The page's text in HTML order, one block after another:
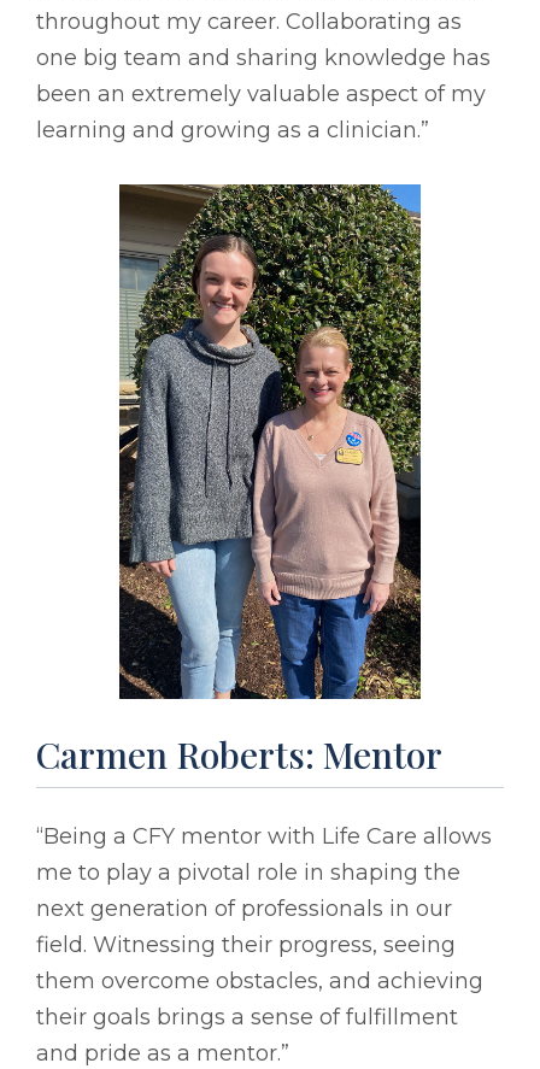
throughout my career. Collaborating as
one big team and sharing knowledge has
been an extremely valuable aspect of my
learning and growing as a clinician.”
Carmen Roberts: Mentor
“Being a CFY mentor with Life Care allows
me to play a pivotal role in shaping the
next generation of professionals in our
field. Witnessing their progress, seeing
them overcome obstacles, and achieving
their goals brings a sense of fulfillment
and pride as a mentor.”